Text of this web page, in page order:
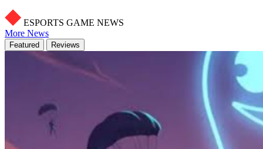
ESPORTS GAME NEWS
More News
Featured Reviews